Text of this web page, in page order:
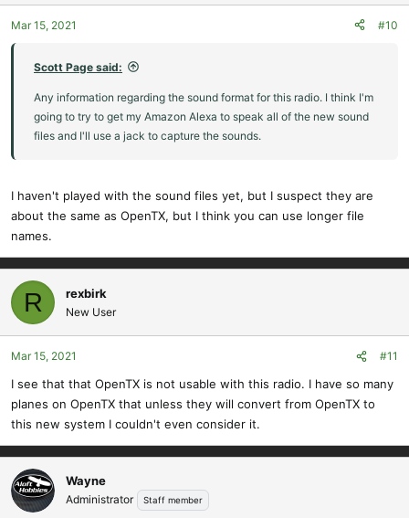
o
n
Mar 15, 2021 #10
Scott Page said:
Any information regarding the sound format for this radio. I think I'm
going to try to get my Amazon Alexa to speak all of the new sound
files and I'll use a jack to capture the sounds.
I haven't played with the sound files yet, but I suspect they are
about the same as OpenTX, but I think you can use longer file
names.
R rexbirk
New User
Mar 15, 2021 #11
I see that that OpenTX is not usable with this radio. I have so many
planes on OpenTX that unless they will convert from OpenTX to
this new system I couldn't even consider it.
Wayne
Administrator Staff member